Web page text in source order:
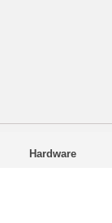
Hardware